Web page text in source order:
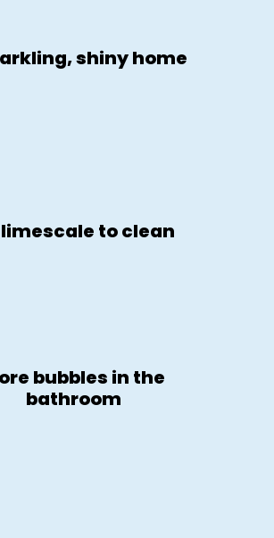
shiny home
limescale to clean
bubbles in the
bathroom